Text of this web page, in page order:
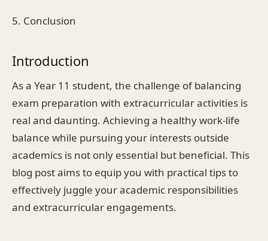
5. Conclusion
Introduction
As a Year 11 student, the challenge of balancing
exam preparation with extracurricular activities is
real and daunting. Achieving a healthy work-life
balance while pursuing your interests outside
academics is not only essential but beneficial. This
blog post aims to equip you with practical tips to
effectively juggle your academic responsibilities
and extracurricular engagements.